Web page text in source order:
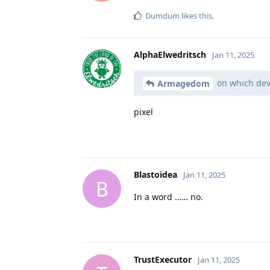
Dumdum likes this.
AlphaElwedritsch Jan 11, 2025
Armagedom on which
pixel
B
Blastoidea Jan 11, 2025
In a word …… no.
TrustExecutor Jan 11, 2025